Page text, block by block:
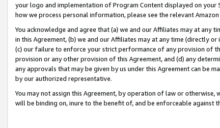
your logo and implementation of Program Content displayed on
how we process personal information, please see the relevant
You acknowledge and agree that (a) we and our Affiliates may at
in this Agreement, (b) we and our Affiliates may at any time (directly
(c) our failure to enforce your strict performance of any provision of
provision or any other provision of this Agreement, and (d) any
any approvals that may be given by us under this Agreement can be
by our authorized representative.
You may not assign this Agreement, by operation of law or
will be binding on, inure to the benefit of, and be enforceable against